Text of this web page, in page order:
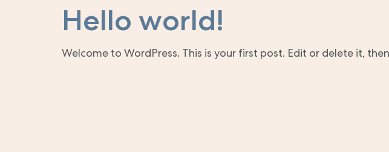
Hello world!
Welcome to WordPress. This is your first post. Edit or delete it,